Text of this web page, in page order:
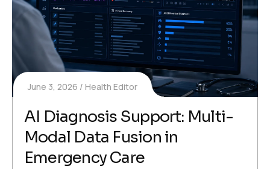
June 3, 2026 Health Editor
AI Diagnosis Support: Multi-
Modal Data Fusion in
Emergency Care